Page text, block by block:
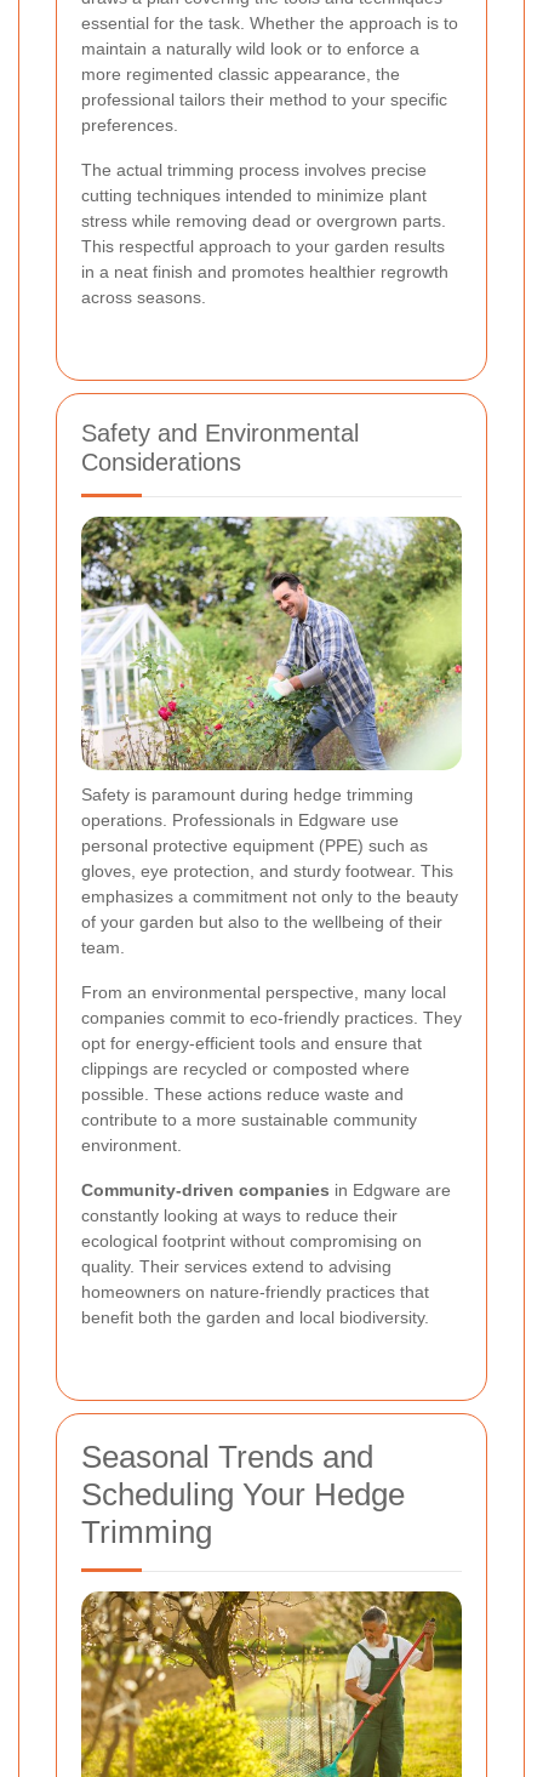
essential for the task. Whether the approach is to
maintain a naturally wild look or to enforce a
more regimented classic appearance, the
professional tailors their method to your specific
preferences.
The actual trimming process involves precise
cutting techniques intended to minimize plant
stress while removing dead or overgrown parts.
This respectful approach to your garden results
in a neat finish and promotes healthier regrowth
across seasons.
Safety and Environmental
Considerations
Safety is paramount during hedge trimming
operations. Professionals in Edgware use
personal protective equipment (PPE) such as
gloves, eye protection, and sturdy footwear. This
emphasizes a commitment not only to the beauty
of your garden but also to the wellbeing of their
team.
From an environmental perspective, many local
companies commit to eco-friendly practices. They
opt for energy-efficient tools and ensure that
clippings are recycled or composted where
possible. These actions reduce waste and
contribute to a more sustainable community
environment.
Community-driven companies in Edgware are
constantly looking at ways to reduce their
ecological footprint without compromising on
quality. Their services extend to advising
homeowners on nature-friendly practices that
benefit both the garden and local biodiversity.
Seasonal Trends and
Scheduling Your Hedge
Trimming